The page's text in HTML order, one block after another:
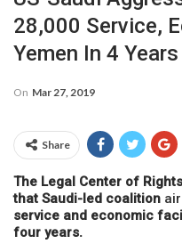
28,000 Service,
Yemen In 4 Years
On Mar 27, 2019
Share
The Legal Center of
that Saudi-led coalition
service and economic
four years.